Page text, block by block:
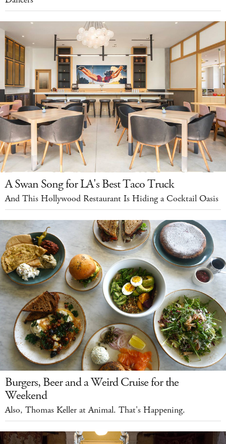
A Swan Song for LA's Best Taco Truck
And This Hollywood Restaurant Is Hiding a Cocktail Oasis
Burgers, Beer and a Weird Cruise for the
Weekend
Also, Thomas Keller at Animal. That's Happening.